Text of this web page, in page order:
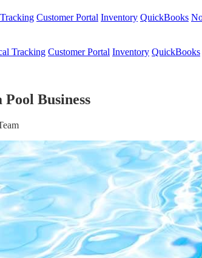
Customer Portal Inventory QuickBooks
Tracking Customer Portal Inventory QuickBooks
Business